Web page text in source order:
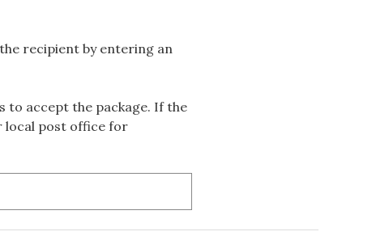
recipient by entering an
to accept the package. If the
local post office for